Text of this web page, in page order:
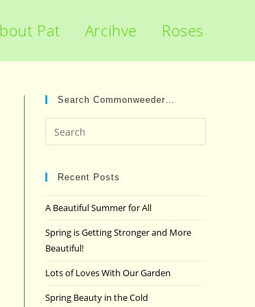
Pat Arcihve Roses
Search Commonweeder…
Escape
Recent Posts
A Beautiful Summer for All
Spring is Getting Stronger and More
Beautiful!
Lots of Loves With Our Garden
Spring Beauty in the Cold